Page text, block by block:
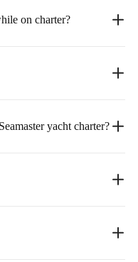
on charter?
yacht charter?